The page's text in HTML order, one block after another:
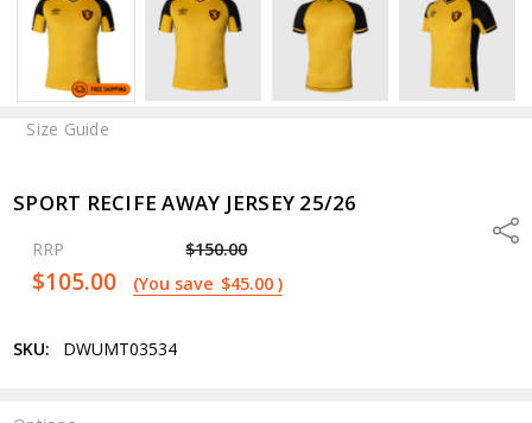
SPORT RECIFE AWAY JERSEY 25/26
RRP $150.00
$105.00 (You save $45.00)
SKU: DWUMT03534
Size Guide